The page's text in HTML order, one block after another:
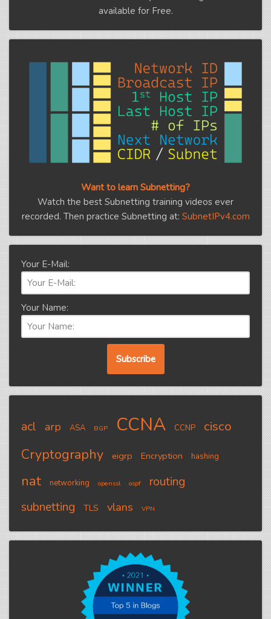
available for Free.
Want to learn Subnetting?
Watch the best Subnetting training videos ever
recorded. Then practice Subnetting at: SubnetIPv4.com
Your E-Mail:
Your Name:
acl arp ASA BGP CCNA CCNP cisco
Cryptography eigrp Encryption hashing
nat networking openssl ospf
routing
subnetting
TLS vlans VPN